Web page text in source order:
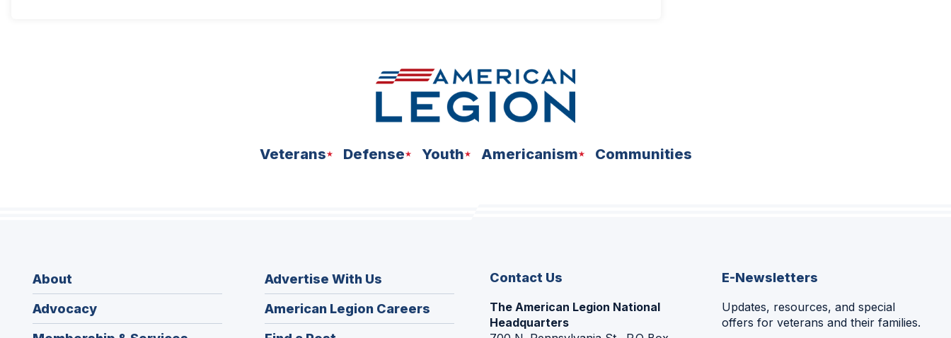
Veterans Defense Youth Americanism Communities
About
Advocacy
Advertise With Us
American Legion Careers
in
Contact Us
The American Legion National
Headquarters
E-Newsletters
Updates, resources, and special
offers for veterans and their families.